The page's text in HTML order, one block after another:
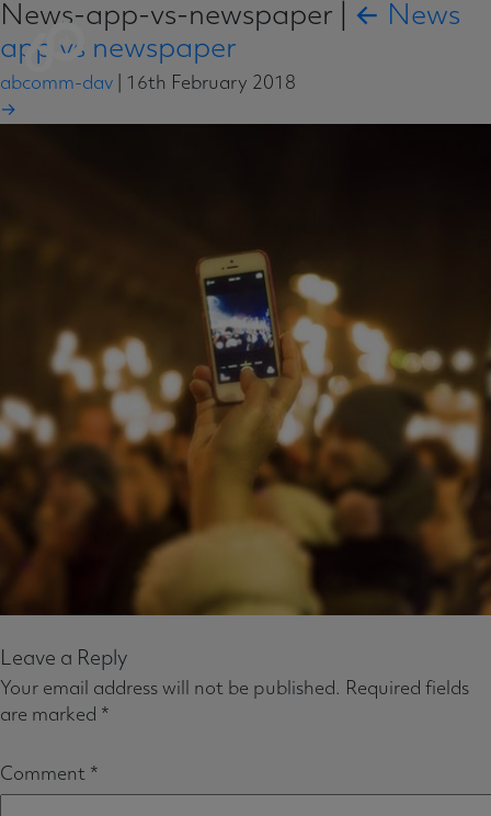
News-app-vs-newspaper ← News
app vs newspaper
abcomm-dav
16th February 2018
→
Leave a Reply
Your email address will not be published. Required fields
are marked *
Comment *